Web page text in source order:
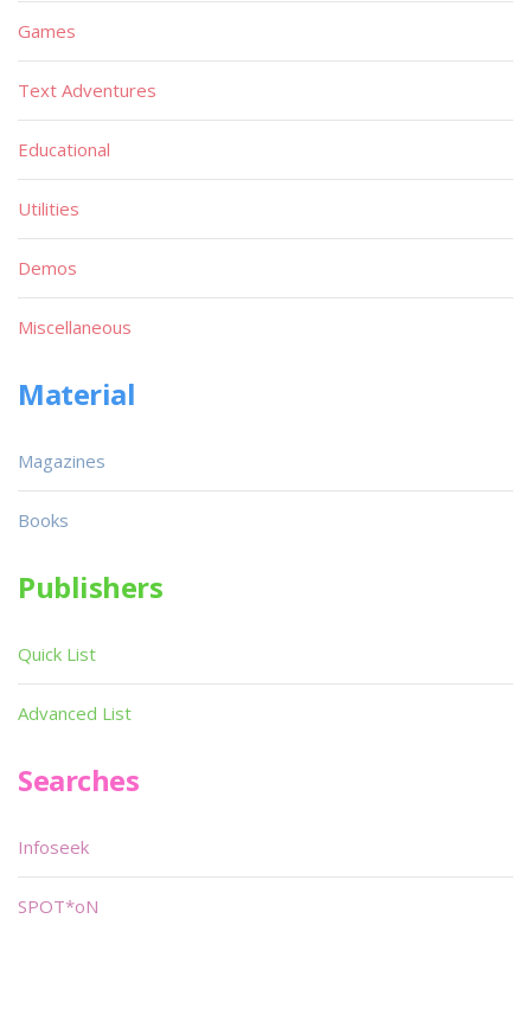
Games
Text Adventures
Educational
Utilities
Demos
Miscellaneous
Material
Magazines
Books
Publishers
Quick List
Advanced List
Searches
Infoseek
SPOT*oN